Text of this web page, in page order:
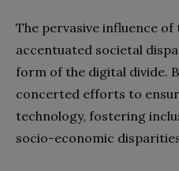
The pervasive influence of
accentuated societal
form of the digital divide.
concerted efforts to
technology, fostering
socio-economic